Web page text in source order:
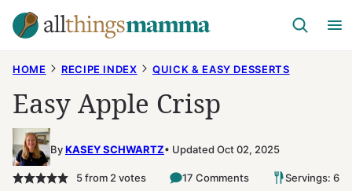
Skip
to
HOME RECIPE INDEX QUICK & EASY DESSERTS
Easy Apple Crisp
ByKASEY SCHWARTZ Updated Oct 02, 2025
5from 2 votes 17 Comments Servings: 6